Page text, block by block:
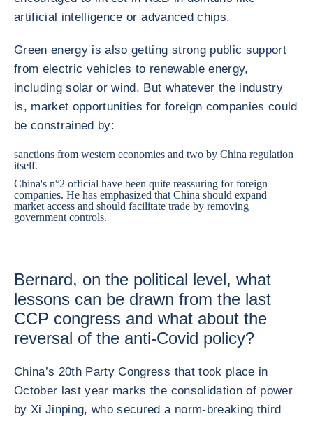
artificial intelligence or advanced chips.
Green energy is also getting strong public support
from electric vehicles to renewable energy,
including solar or wind. But whatever the industry
is, market opportunities for foreign companies could
be constrained by:
sanctions from western economies and two by China regulation
itself.
China's n°2 official have been quite reassuring for foreign
companies. He has emphasized that China should expand
market access and should facilitate trade by removing
government controls.
Bernard, on the political level, what
lessons can be drawn from the last
CCP congress and what about the
reversal of the anti-Covid policy?
China’s 20th Party Congress that took place in
October last year marks the consolidation of power
by Xi Jinping, who secured a norm-breaking third